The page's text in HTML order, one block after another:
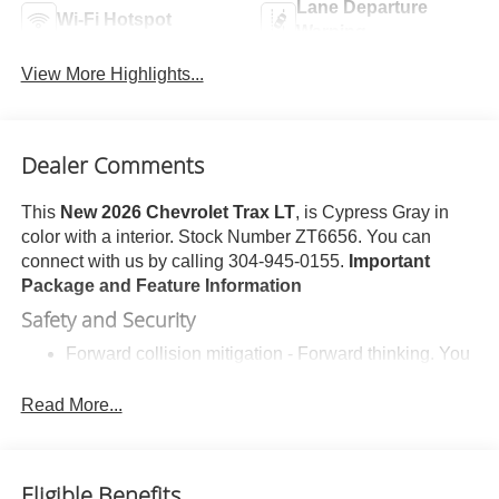
Wi-Fi Hotspot
Lane Departure
View More Highlights...
Dealer Comments
This New 2026 Chevrolet Trax LT, is Cypress Gray in
color with a interior. Stock Number ZT6656. You can
connect with us by calling 304-945-0155. Important
Package and Feature Information
Safety and Security
Forward collision mitigation - Forward thinking. You
vehicle in front of you has stopped. That's when the
Read More...